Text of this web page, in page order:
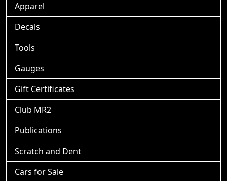
Apparel
Decals
Tools
Gauges
Gift Certificates
Club MR2
Publications
Scratch and Dent
Cars for Sale